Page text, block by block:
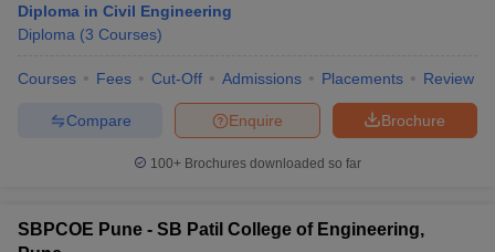
Diploma in Civil Engineering
Diploma (3 Courses)
Courses Fees Cut-Off Admissions Placements Review
Brochure
Enquire
Compare
100+ Brochures downloaded so far
SBPCOE Pune - SB Patil College of Engineering,